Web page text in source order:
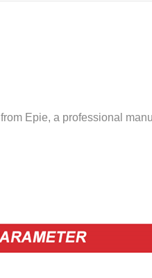
from Epie, a professional